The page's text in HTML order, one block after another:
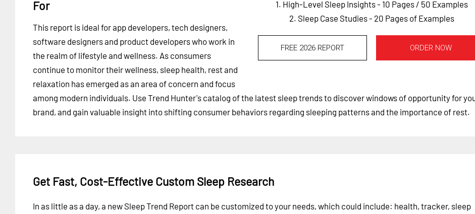
1. High-Level Sleep Insights - 10 Pages / 50 Examples
2. Sleep Case Studies - 20 Pages of Examples
FREE 2026 REPORT ORDER NOW
For
This report is ideal for app developers, tech designers,
software designers and product developers who work in
the realm of lifestyle and wellness. As consumers
continue to monitor their wellness, sleep health, rest and
relaxation has emerged as an area of concern and focus
among modern individuals. Use Trend Hunter's catalog of the latest sleep trends to discover windows of opportunity for
brand, and gain valuable insight into shifting consumer behaviors regarding sleeping patterns and the importance of rest.
Get Fast, Cost-Effective Custom Sleep Research
In as little as a day, a new Sleep Trend Report can be customized to your needs, which could include: health, tracker, sleep